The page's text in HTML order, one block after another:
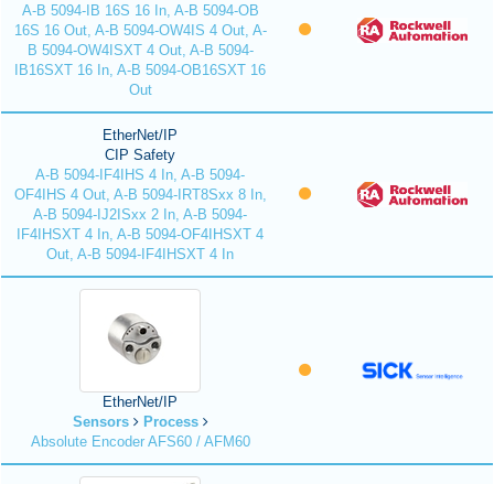
A-B 5094-IB 16S 16 In, A-B 5094-OB
16S 16 Out, A-B 5094-OW4IS 4 Out, A-
B 5094-OW4ISXT 4 Out, A-B 5094-
IB16SXT 16 In, A-B 5094-OB16SXT 16
Out
EtherNet/IP
CIP Safety
A-B 5094-IF4IHS 4 In, A-B 5094-
OF4IHS 4 Out, A-B 5094-IRT8Sxx 8 In,
A-B 5094-IJ2ISxx 2 In, A-B 5094-
IF4IHSXT 4 In, A-B 5094-OF4IHSXT 4
Out, A-B 5094-IF4IHSXT 4 In
EtherNet/IP
Sensors
Process
Absolute Encoder AFS60 / AFM60